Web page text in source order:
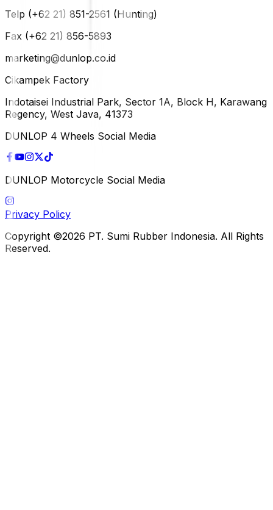
Telp (+62 21) 851-2561 (Hunting)
Fax (+62 21) 856-5893
marketing@dunlop.co.id
Cikampek Factory
Indotaisei Industrial Park, Sector 1A, Block H, Karawang
Regency, West Java, 41373
DUNLOP 4 Wheels Social Media
DUNLOP Motorcycle Social Media
Privacy Policy
Copyright ©2026 PT. Sumi Rubber Indonesia. All Rights
Reserved.